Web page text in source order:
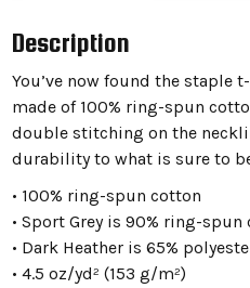
Description
You’ve now found the staple
made of 100% ring-spun
double stitching on the
durability to what is sure to
• 100% ring-spun cotton
• Sport Grey is 90% ring-
• Dark Heather is 65%
• 4.5 oz/yd² (153 g/m²)